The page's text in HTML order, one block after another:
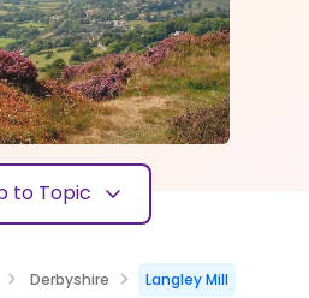
to Topic
Derbyshire
Langley Mill